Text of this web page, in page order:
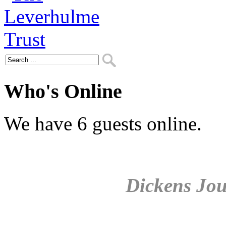
Who's Online
We have 6 guests online.
Dickens